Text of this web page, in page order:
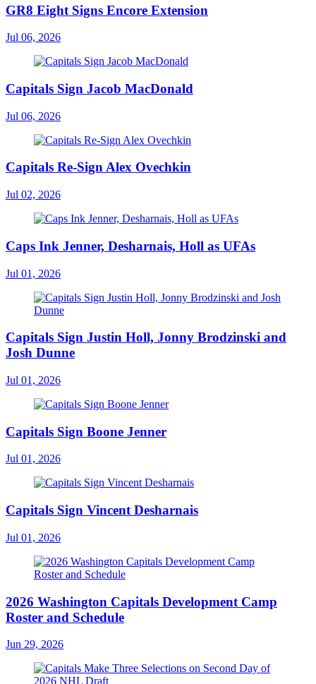
GR8 Eight Signs Encore Extension
Jul 06, 2026
Capitals Sign Jacob MacDonald
Jul 06, 2026
Capitals Re-Sign Alex Ovechkin
Jul 02, 2026
Caps Ink Jenner, Desharnais, Holl as UFAs
Jul 01, 2026
Capitals Sign Justin Holl, Jonny Brodzinski and
Josh Dunne
Jul 01, 2026
Capitals Sign Boone Jenner
Jul 01, 2026
Capitals Sign Vincent Desharnais
Jul 01, 2026
2026 Washington Capitals Development Camp
Roster and Schedule
Jun 29, 2026